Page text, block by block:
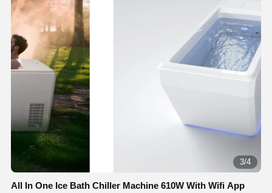
3/4
All In One Ice Bath Chiller Machine 610W With Wifi App